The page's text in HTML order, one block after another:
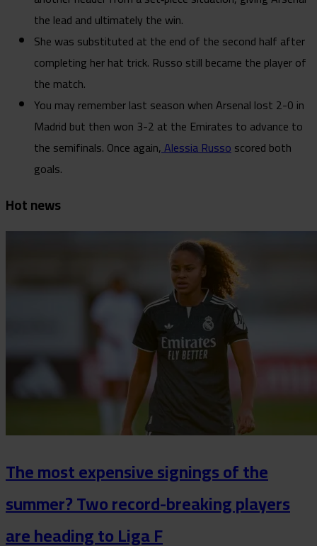
the lead and ultimately the win.
She was substituted at the end of the second half after
completing her hat trick. Russo still became the player of
the match.
You may remember last season when Arsenal lost 2-0 in
Madrid but then won 3-2 at the Emirates to advance to
the semifinals. Once again,Alessia Russoscored both
goals.
Hot news
The most expensive signings of the
summer? Two record-breaking players
are heading to Liga F